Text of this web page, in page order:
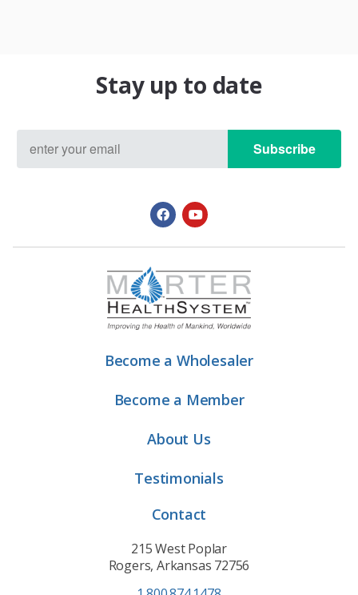
Stay up to date
Subscribe
Become a Wholesaler
Become a Member
About Us
Testimonials
Contact
215 West Poplar
Rogers, Arkansas 72756